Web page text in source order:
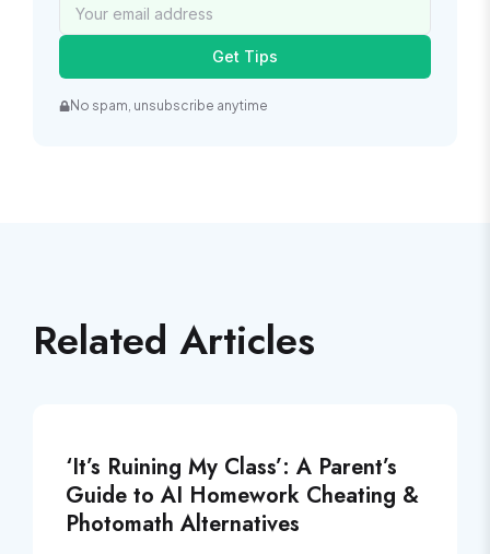
Get Tips
No spam, unsubscribe anytime
Related Articles
‘It’s Ruining My Class’: A Parent’s
Guide to AI Homework Cheating &
Photomath Alternatives